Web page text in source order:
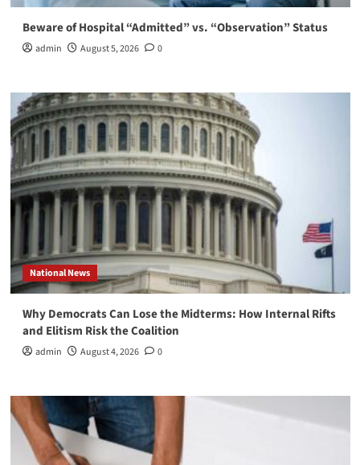
Beware of Hospital “Admitted” vs. “Observation” Status
admin August 5, 2026 0
National News
Why Democrats Can Lose the Midterms: How Internal Rifts
and Elitism Risk the Coalition
admin August 4, 2026 0